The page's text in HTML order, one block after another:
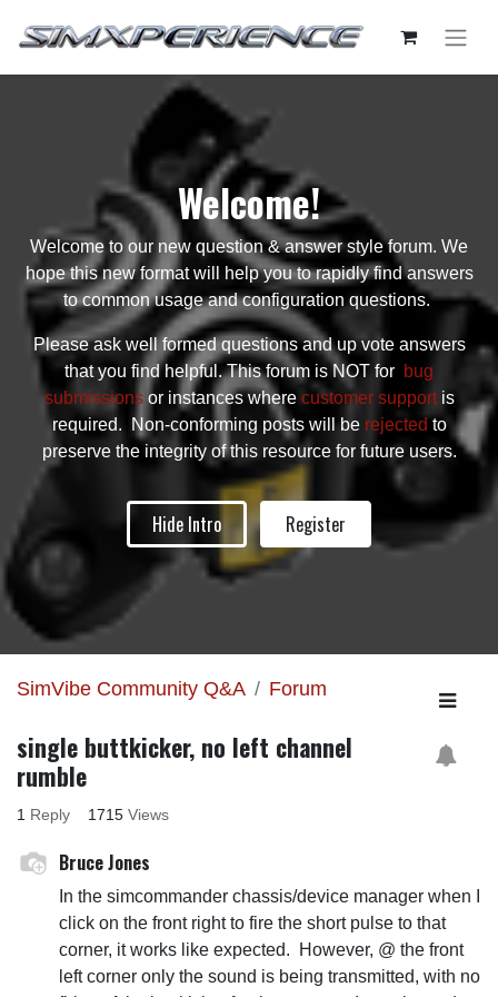
Welcome!
Welcome to our new question & answer style forum. We
hope this new format will help you to rapidly find answers
to common usage and configuration questions.
Please ask well formed questions and up vote answers
that you find helpful. This forum is NOT for bug
submissionsor instances where customer supportis
required. Non-conforming posts will be rejected to
preserve the integrity of this resource for future users.
Hide Intro Register
SimVibe Community Q&A Forum
single buttkicker, no left channel
rumble
1 Reply 1715 Views
Bruce Jones
In the simcommander chassis/device manager when I
click on the front right to fire the short pulse to that
corner, it works like expected. However, @ the front
left corner only the sound is being transmitted, with no